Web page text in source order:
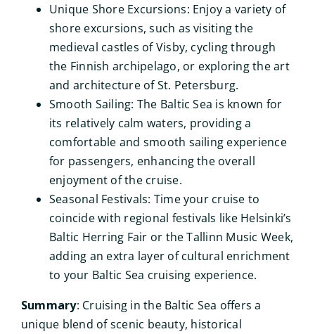
Unique Shore Excursions: Enjoy a variety of
shore excursions, such as visiting the
medieval castles of Visby, cycling through
the Finnish archipelago, or exploring the art
and architecture of St. Petersburg.
Smooth Sailing: The Baltic Sea is known for
its relatively calm waters, providing a
comfortable and smooth sailing experience
for passengers, enhancing the overall
enjoyment of the cruise.
Seasonal Festivals: Time your cruise to
coincide with regional festivals like Helsinki’s
Baltic Herring Fair or the Tallinn Music Week,
adding an extra layer of cultural enrichment
to your Baltic Sea cruising experience.
Summary: Cruising in the Baltic Sea offers a
unique blend of scenic beauty, historical